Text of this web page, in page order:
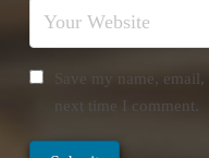
Save my name,
next time I comment.